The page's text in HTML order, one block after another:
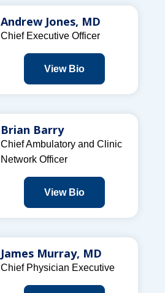
Andrew Jones, MD
Chief Executive Officer
View Bio
Brian Barry
Chief Ambulatory and Clinic
Network Officer
View Bio
James Murray, MD
Chief Physician Executive